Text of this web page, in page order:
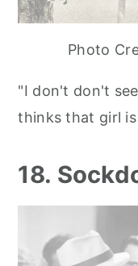
Photo
"I don't don't
thinks that girl
18.